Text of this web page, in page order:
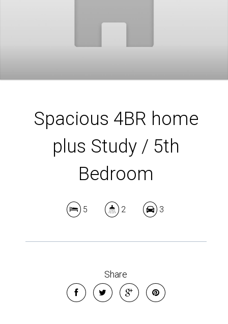
Spacious 4BR home
plus Study / 5th
Bedroom
5 2 3
Share